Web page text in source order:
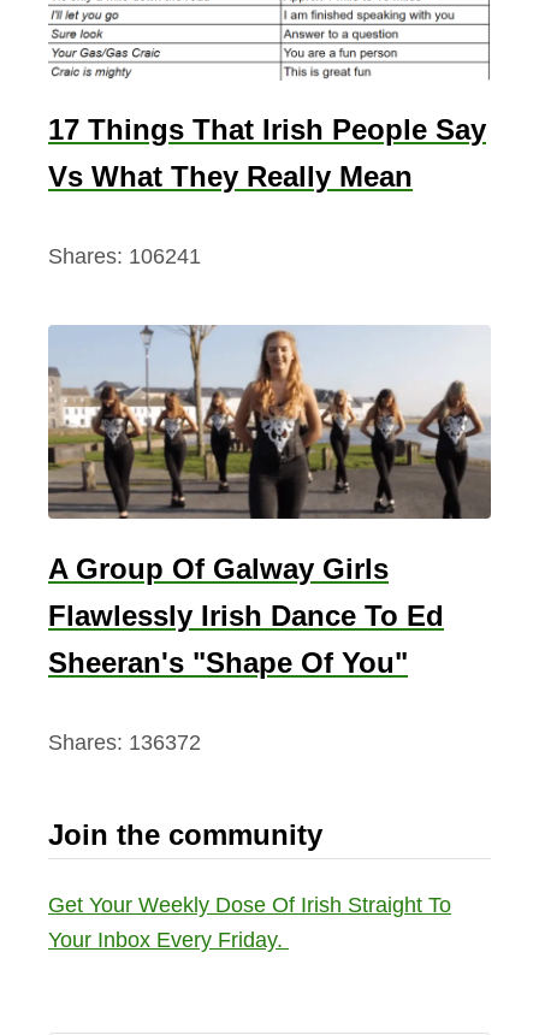
17 Things That Irish People Say
Vs What They Really Mean
Shares: 106241
A Group Of Galway Girls
Flawlessly Irish Dance To Ed
Sheeran's "Shape Of You"
Shares: 136372
Join the community
Get Your Weekly Dose Of Irish Straight To
Your Inbox Every Friday.